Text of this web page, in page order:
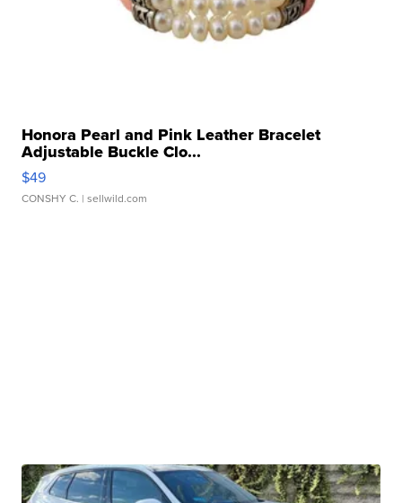
Honora Pearl and Pink Leather Bracelet
Adjustable Buckle Clo...
$49
CONSHY C. | sellwild.com